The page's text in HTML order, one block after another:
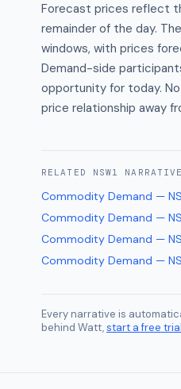
Forecast prices reflect
remainder of the day.
windows, with prices
Demand-side
opportunity for today.
price relationship away
RELATED NSW1
Commodity Demand —
Commodity Demand —
Commodity Demand —
Commodity Demand —
Every narrative is
behind Watt,start a free trial